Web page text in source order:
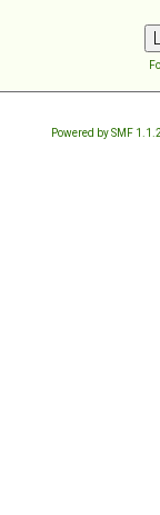
Powered by SMF